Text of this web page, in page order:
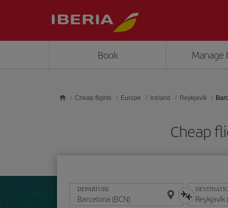
Book Manage
Cheap flights Europe Iceland Reykjavík
Cheap
DEPARTURE